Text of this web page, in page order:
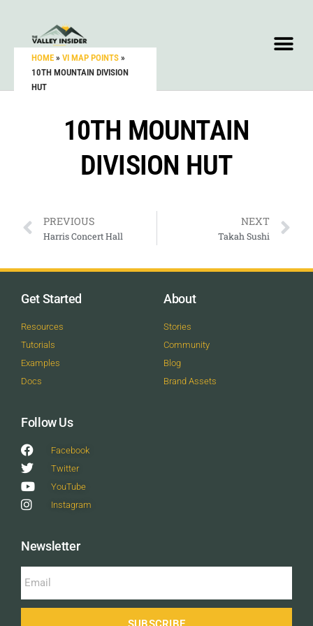
HOME » VI MAP POINTS »
10TH MOUNTAIN DIVISION
HUT
10TH MOUNTAIN
DIVISION HUT
PREVIOUS
Harris Concert Hall
NEXT
Takah Sushi
Get Started
Resources
Tutorials
Examples
Docs
About
Stories
Community
Blog
Brand Assets
Follow Us
Facebook
Twitter
YouTube
Instagram
Newsletter